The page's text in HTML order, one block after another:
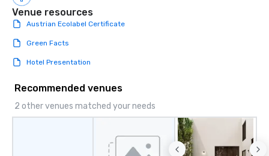
Venue resources
Austrian Ecolabel Certificate
Green Facts
Hotel Presentation
Recommended venues
2 other venues matched your needs